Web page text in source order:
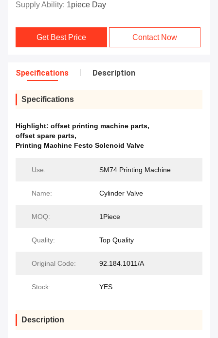
Supply Ability: 1piece Day
Get Best Price Contact Now
Specifications Description
Specifications
Highlight: offset printing machine parts,
offset spare parts,
Printing Machine Festo Solenoid Valve
Use: SM74 Printing Machine
Name: Cylinder Valve
MOQ: 1Piece
Quality: Top Quality
Original Code: 92.184.1011/A
Stock: YES
Description